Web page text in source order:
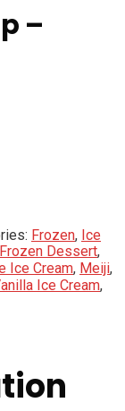
–
Frozen, Ice
Frozen Dessert,
Ice Cream, Meiji,
Ice Cream,